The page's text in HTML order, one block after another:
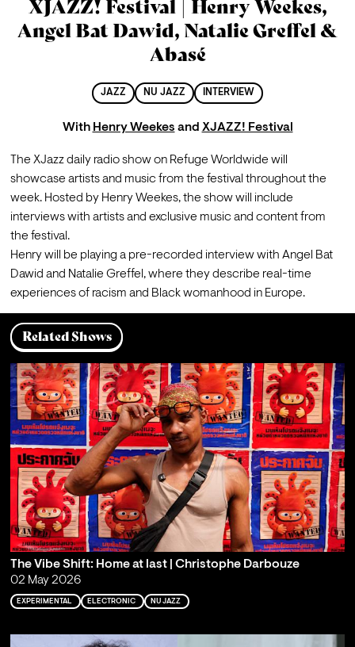
XJAZZ! Festival | Henry Weekes,
Angel Bat Dawid, Natalie Greffel &
Abasé
JAZZ NU JAZZ INTERVIEW
With Henry Weekes and XJAZZ! Festival
The XJazz daily radio show on Refuge Worldwide will
showcase artists and music from the festival throughout the
week. Hosted by Henry Weekes, the show will include
interviews with artists and exclusive music and content from
the festival.
Henry will be playing a pre-recorded interview with Angel Bat
Dawid and Natalie Greffel, where they describe real-time
experiences of racism and Black womanhood in Europe.
Related Shows
The Vibe Shift: Home at last | Christophe Darbouze
02 May 2026
EXPERIMENTAL ELECTRONIC NU JAZZ